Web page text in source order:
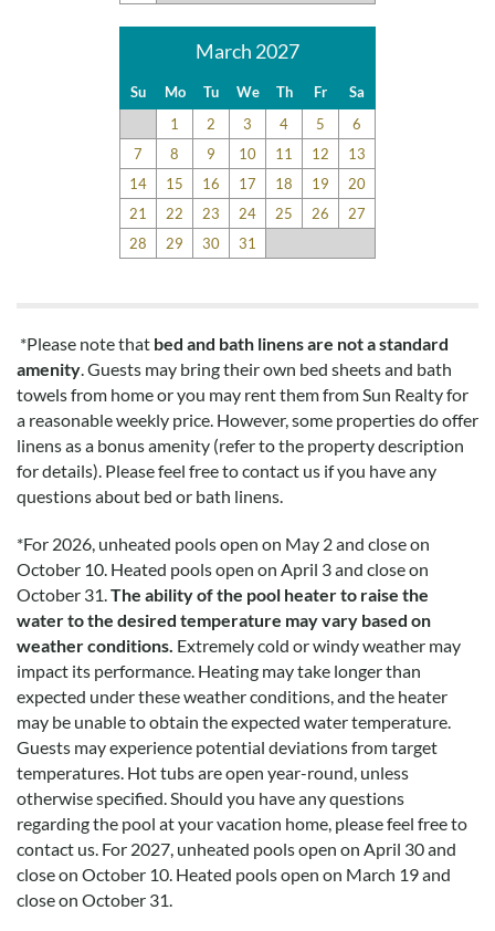
March 2027
Su Mo Tu We Th Fr
Sa
1
2 3 4 5
6
7
8 9 10 11 12
13
14
15 16 17 18 19
20
21
22 23 24 25 26
27
28
29 30 31
*Please note that bed and bath linens are not a standard
amenity. Guests may bring their own bed sheets and bath
towels from home or you may rent them from Sun Realty for
a reasonable weekly price. However, some properties do offer
linens as a bonus amenity (refer to the property description
for details). Please feel free to contact us if you have any
questions about bed or bath linens.
*For 2026, unheated pools open on May 2 and close on
October 10. Heated pools open on April 3 and close on
October 31.The ability of the pool heater to raise the
water to the desired temperature may vary based on
weather conditions. Extremely cold or windy weather may
impact its performance. Heating may take longer than
expected under these weather conditions, and the heater
may be unable to obtain the expected water temperature.
Guests may experience potential deviations from target
temperatures. Hot tubs are open year-round, unless
otherwise specified. Should you have any questions
regarding the pool at your vacation home, please feel free to
contact us. For 2027, unheated pools open on April 30 and
close on October 10. Heated pools open on March 19 and
close on October 31.